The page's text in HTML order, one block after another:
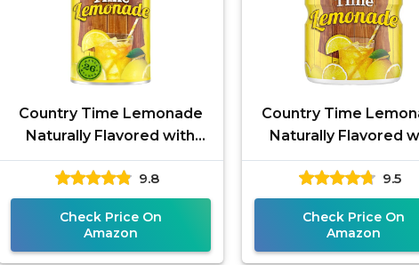
Country Time Lemonade
Naturally Flavored with
other natural flavor
Powdered Drink Mix, 63 oz
9.8
Check Price On
Amazon
Country Time
Naturally Flavored
other natural
Powdered Drink Mix,
9.5
Check Price On
Amazon